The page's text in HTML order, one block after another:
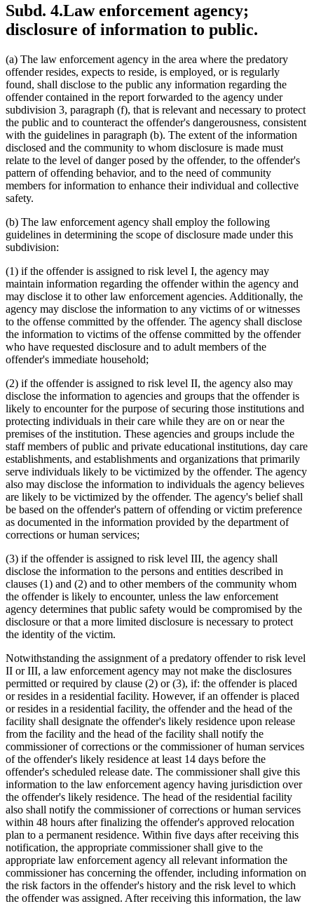
Subd. 4.Law enforcement agency;
disclosure of information to public.
(a) The law enforcement agency in the area where the predatory
offender resides, expects to reside, is employed, or is regularly
found, shall disclose to the public any information regarding the
offender contained in the report forwarded to the agency under
subdivision 3, paragraph (f), that is relevant and necessary to protect
the public and to counteract the offender's dangerousness, consistent
with the guidelines in paragraph (b). The extent of the information
disclosed and the community to whom disclosure is made must
relate to the level of danger posed by the offender, to the offender's
pattern of offending behavior, and to the need of community
members for information to enhance their individual and collective
safety.
(b) The law enforcement agency shall employ the following
guidelines in determining the scope of disclosure made under this
subdivision:
(1) if the offender is assigned to risk level I, the agency may
maintain information regarding the offender within the agency and
may disclose it to other law enforcement agencies. Additionally, the
agency may disclose the information to any victims of or witnesses
to the offense committed by the offender. The agency shall disclose
the information to victims of the offense committed by the offender
who have requested disclosure and to adult members of the
offender's immediate household;
(2) if the offender is assigned to risk level II, the agency also may
disclose the information to agencies and groups that the offender is
likely to encounter for the purpose of securing those institutions and
protecting individuals in their care while they are on or near the
premises of the institution. These agencies and groups include the
staff members of public and private educational institutions, day care
establishments, and establishments and organizations that primarily
serve individuals likely to be victimized by the offender. The agency
also may disclose the information to individuals the agency believes
are likely to be victimized by the offender. The agency's belief shall
be based on the offender's pattern of offending or victim preference
as documented in the information provided by the department of
corrections or human services;
(3) if the offender is assigned to risk level III, the agency shall
disclose the information to the persons and entities described in
clauses (1) and (2) and to other members of the community whom
the offender is likely to encounter, unless the law enforcement
agency determines that public safety would be compromised by the
disclosure or that a more limited disclosure is necessary to protect
the identity of the victim.
Notwithstanding the assignment of a predatory offender to risk level
II or III, a law enforcement agency may not make the disclosures
permitted or required by clause (2) or (3), if: the offender is placed
or resides in a residential facility. However, if an offender is placed
or resides in a residential facility, the offender and the head of the
facility shall designate the offender's likely residence upon release
from the facility and the head of the facility shall notify the
commissioner of corrections or the commissioner of human services
of the offender's likely residence at least 14 days before the
offender's scheduled release date. The commissioner shall give this
information to the law enforcement agency having jurisdiction over
the offender's likely residence. The head of the residential facility
also shall notify the commissioner of corrections or human services
within 48 hours after finalizing the offender's approved relocation
plan to a permanent residence. Within five days after receiving this
notification, the appropriate commissioner shall give to the
appropriate law enforcement agency all relevant information the
commissioner has concerning the offender, including information on
the risk factors in the offender's history and the risk level to which
the offender was assigned. After receiving this information, the law